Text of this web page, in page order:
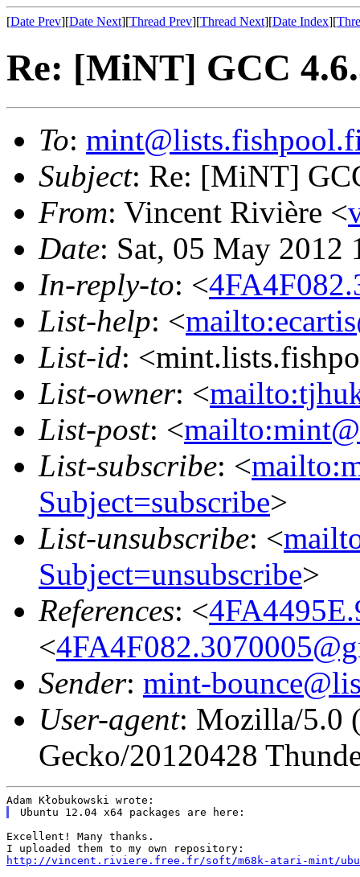
[Date Prev][Date Next][Thread Prev][Thread Next][Date Index][
Re: [MiNT] GCC
To:
Subject: Re: [MiNT]
From: Vincent Rivière <
Date: Sat, 05 May 2012
In-reply-to: <
List-help: <
List-id:
List-owner: <
List-post: <
List-subscribe: <
Subject=subscribe>
List-unsubscribe: <
Subject=unsubscribe>
References: <
<
Sender: mint-
User-agent: Mozilla/5.0
Gecko/20120428
Excellent! Many thanks.
http://vincent.riviere.free.fr/soft/m68k-atari-mint/